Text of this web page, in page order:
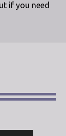
if you need